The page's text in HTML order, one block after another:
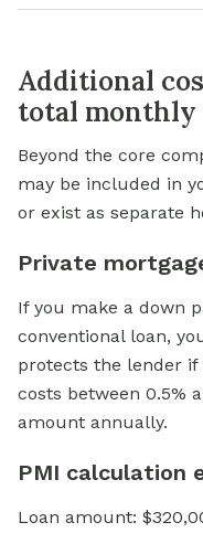
Additional
total monthly
Beyond the core
may be included in
or exist as separate
Private
If you make a down
conventional loan,
protects the lender
costs between 0.5%
amount annually.
PMI calculation
Loan amount: